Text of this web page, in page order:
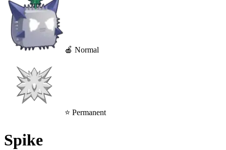
🍎 Normal
⭐ Permanent
Spike